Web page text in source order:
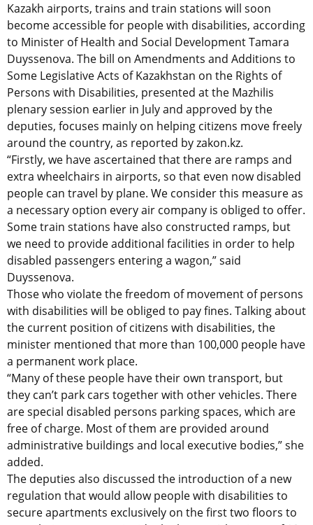
Kazakh airports, trains and train stations will soon
become accessible for people with disabilities, according
to Minister of Health and Social Development Tamara
Duyssenova. The bill on Amendments and Additions to
Some Legislative Acts of Kazakhstan on the Rights of
Persons with Disabilities, presented at the Mazhilis
plenary session earlier in July and approved by the
deputies, focuses mainly on helping citizens move freely
around the country, as reported by zakon.kz.
“Firstly, we have ascertained that there are ramps and
extra wheelchairs in airports, so that even now disabled
people can travel by plane. We consider this measure as
a necessary option every air company is obliged to offer.
Some train stations have also constructed ramps, but
we need to provide additional facilities in order to help
disabled passengers entering a wagon,” said
Duyssenova.
Those who violate the freedom of movement of persons
with disabilities will be obliged to pay fines. Talking about
the current position of citizens with disabilities, the
minister mentioned that more than 100,000 people have
a permanent work place.
“Many of these people have their own transport, but
they can’t park cars together with other vehicles. There
are special disabled persons parking spaces, which are
free of charge. Most of them are provided around
administrative buildings and local executive bodies,” she
added.
The deputies also discussed the introduction of a new
regulation that would allow people with disabilities to
secure apartments exclusively on the first two floors to